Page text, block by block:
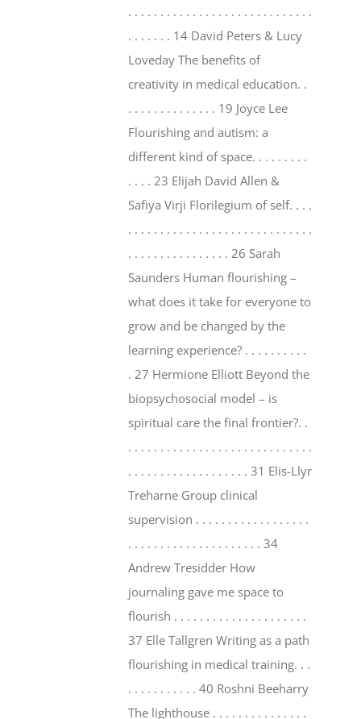
. . . . . . . . . . . . . . . . . . . . . . . . . . . . .
. . . . . . . 14 David Peters & Lucy
Loveday The benefits of
creativity in medical education. .
. . . . . . . . . . . . . . 19 Joyce Lee
Flourishing and autism: a
different kind of space. . . . . . . . .
. . . . 23 Elijah David Allen &
Safiya Virji Florilegium of self. . . .
. . . . . . . . . . . . . . . . . . . . . . . . . . . . .
. . . . . . . . . . . . . . . . 26 Sarah
Saunders Human flourishing –
what does it take for everyone to
grow and be changed by the
learning experience? . . . . . . . . . .
. 27 Hermione Elliott Beyond the
biopsychosocial model – is
spiritual care the final frontier?. .
. . . . . . . . . . . . . . . . . . . . . . . . . . . . .
. . . . . . . . . . . . . . . . . . . 31 Elis-Llyr
Treharne Group clinical
supervision . . . . . . . . . . . . . . . . . .
. . . . . . . . . . . . . . . . . . . . . 34
Andrew Tresidder How
journaling gave me space to
flourish . . . . . . . . . . . . . . . . . . . . .
37 Elle Tallgren Writing as a path
flourishing in medical training. . .
. . . . . . . . . . . 40 Roshni Beeharry
The lighthouse . . . . . . . . . . . . . . .